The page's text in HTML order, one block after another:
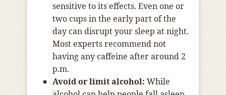
sensitive to its effects. Even one or
two cups in the early part of the
day can disrupt your sleep at night.
Most experts recommend not
having any caffeine after around 2
p.m.
Avoid or limit alcohol: While